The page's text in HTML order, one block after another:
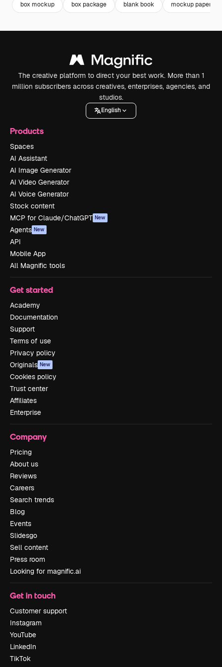
box mockup box package blank book mockup paper
The creative platform to direct your best work. More than 1
million subscribers across creatives, enterprises, agencies, and
studios.
English
Products
Spaces
AI Assistant
AI Image Generator
AI Video Generator
AI Voice Generator
Stock content
MCP for Claude/ChatGPT New
Agents New
API
Mobile App
All Magnific tools
Get started
Academy
Documentation
Support
Terms of use
Privacy policy
Originals New
Cookies policy
Trust center
Affiliates
Enterprise
Company
Pricing
About us
Reviews
Careers
Search trends
Blog
Events
Slidesgo
Sell content
Press room
Looking for magnific.ai
Get in touch
Customer support
Instagram
YouTube
LinkedIn
TikTok